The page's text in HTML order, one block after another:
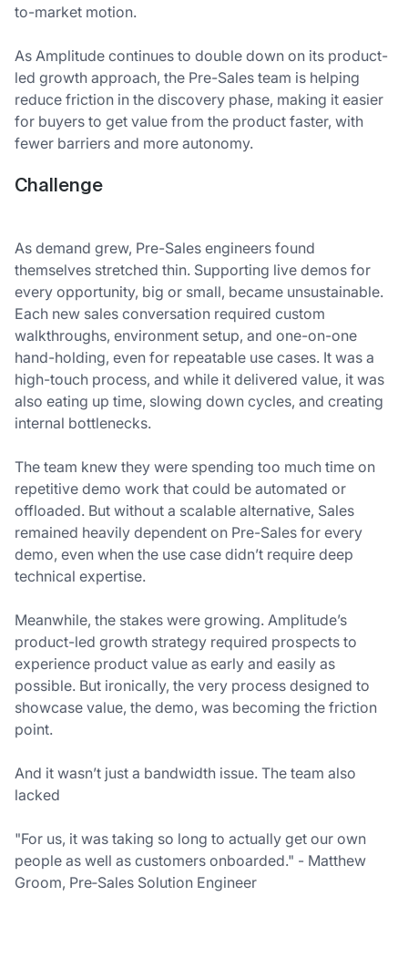
to-market motion.
As Amplitude continues to double down on its product-
led growth approach, the Pre-Sales team is helping
reduce friction in the discovery phase, making it easier
for buyers to get value from the product faster, with
fewer barriers and more autonomy.
Challenge
As demand grew, Pre-Sales engineers found
themselves stretched thin. Supporting live demos for
every opportunity, big or small, became unsustainable.
Each new sales conversation required custom
walkthroughs, environment setup, and one-on-one
hand-holding, even for repeatable use cases. It was a
high-touch process, and while it delivered value, it was
also eating up time, slowing down cycles, and creating
internal bottlenecks.
The team knew they were spending too much time on
repetitive demo work that could be automated or
offloaded. But without a scalable alternative, Sales
remained heavily dependent on Pre-Sales for every
demo, even when the use case didn’t require deep
technical expertise.
Meanwhile, the stakes were growing. Amplitude’s
product-led growth strategy required prospects to
experience product value as early and easily as
possible. But ironically, the very process designed to
showcase value, the demo, was becoming the friction
point.
And it wasn’t just a bandwidth issue. The team also
lacked
"For us, it was taking so long to actually get our own
people as well as customers onboarded." - Matthew
Groom, Pre‑Sales Solution Engineer